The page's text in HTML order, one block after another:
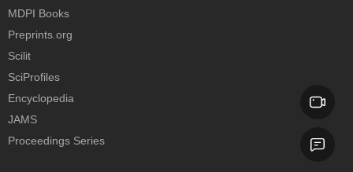
MDPI Books
Preprints.org
Scilit
SciProfiles
Encyclopedia
JAMS
Proceedings Series